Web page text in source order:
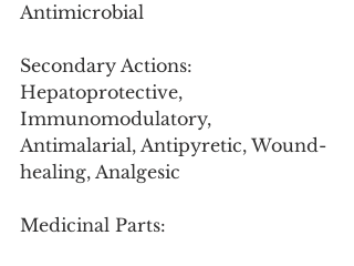
Antimicrobial
Secondary Actions:
Hepatoprotective,
Immunomodulatory,
Antimalarial, Antipyretic, Wound-
healing, Analgesic
Medicinal Parts: